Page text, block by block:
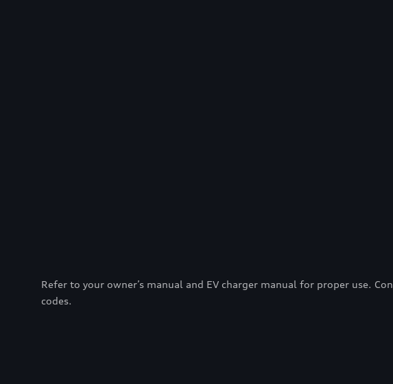
Refer to your owner’s manual and EV charger manual for proper use.
codes.